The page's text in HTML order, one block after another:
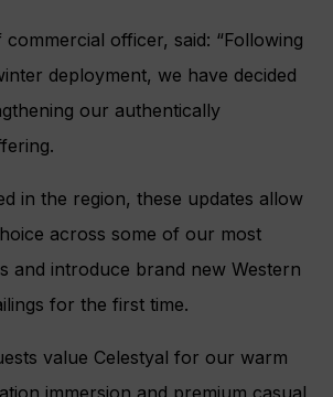
commercial officer, said: “Following
deployment, we have decided
our authentically
in the region, these updates allow
across some of our most
and introduce brand new Western
for the first time.
value Celestyal for our warm